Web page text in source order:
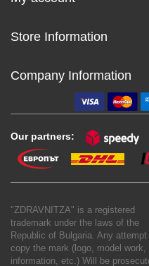
Store Information
Company Information
Our partners:
"ZDRAVNITZA" is a registered
trademark under the laws of the
Republic of Bulgaria. Any attempt
copy the mark (logo, model work,
information, etc.) Will be